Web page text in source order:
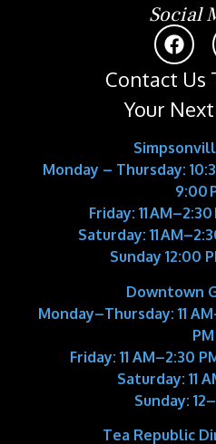
Social
Contact Us
Your
Monday – Thursday:
9:00
Friday: 11
Saturday: 11
Sunday 12:00
Downtown
Monday–Thursday: 11
PM
Friday: 11 AM–2:30
Saturday: 11
Sunday:
Tea Republic